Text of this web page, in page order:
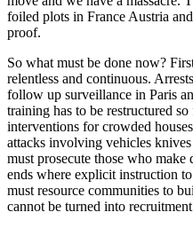
foiled plots in France Austria
proof.
So what must be done now?
relentless and continuous.
follow up surveillance in Paris
training has to be restructured
interventions for crowded
attacks involving vehicles
must prosecute those who make
ends where explicit instruction
must resource communities to
cannot be turned into